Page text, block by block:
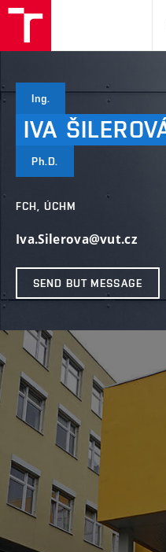
Ing.
IVA
Ph.D.
FCH, ÚCHM
Iva.Silerova@vut.cz
SEND BUT MESSAGE